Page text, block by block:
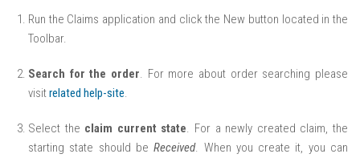
Run the Claims application and click the New button located in the
Toolbar.
Search for the order . For more about order searching please
visitrelated help-site
Select the claim current state . For a newly created claim, the
starting state should beReceived. When you create it, you can